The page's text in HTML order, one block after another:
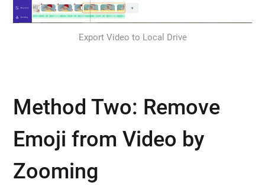
Export Video to Local Drive
Method Two: Remove
Emoji from Video by
Zooming